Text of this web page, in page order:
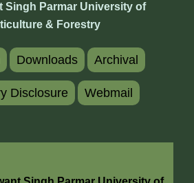
Singh Parmar University of
& Forestry
Downloads Archival
Disclosure Webmail